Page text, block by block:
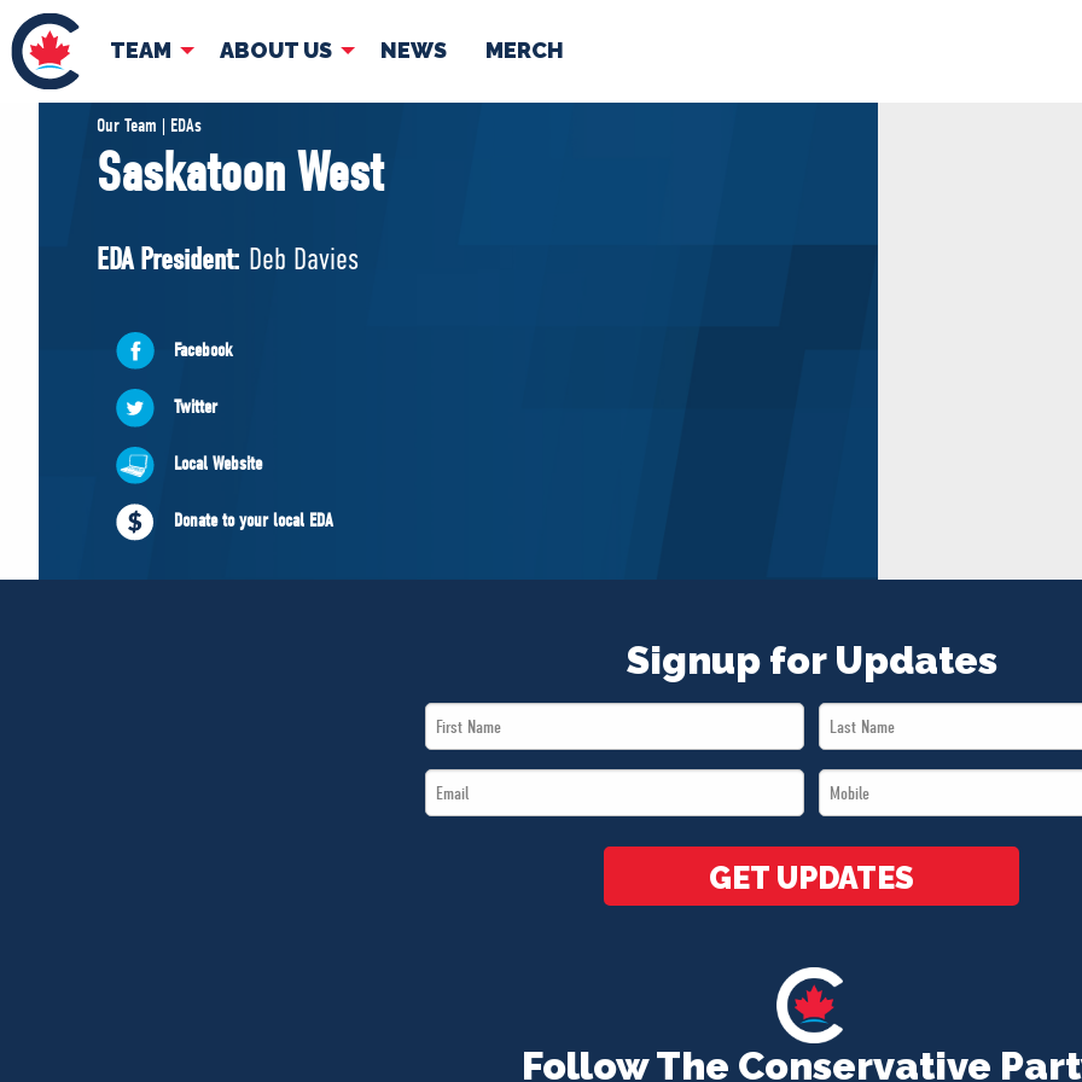
TEAM ABOUT US NEWS MERCH
TEAM
Pierre Poilievre
Shadow Cabinet
EDAs
ABOUT US NEWS
Our Team | EDAs
Saskatoon West
EDA President: Deb Davies
Facebook
Twitter
Local Website
Donate to your local EDA
Follow The Conservative
Signup for Updates
First
Name
Last
Name
Email
*
Mobile
*
GET UPDATES